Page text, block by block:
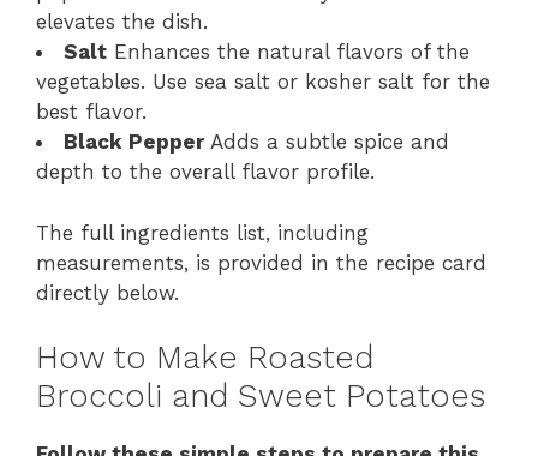
elevates the dish.
Salt Enhances the natural flavors of the
vegetables. Use sea salt or kosher salt for the
best flavor.
Black PepperAdds a subtle spice and
depth to the overall flavor profile.
The full ingredients list, including
measurements, is provided in the recipe card
directly below.
How to Make Roasted
Broccoli and Sweet Potatoes